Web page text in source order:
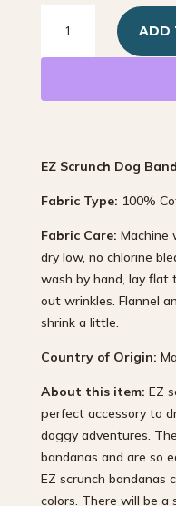
Scrunch
Peach
quantity
ADD
EZ Scrunch Dog
Fabric Type: 100%
Fabric Care: Machine
dry low, no chlorine
wash by hand, lay
out wrinkles. Flannel
shrink a little.
Country of Origin:
About this item: EZ
perfect accessory to
doggy adventures.
bandanas and are so
EZ scrunch bandanas
colors. There will be a